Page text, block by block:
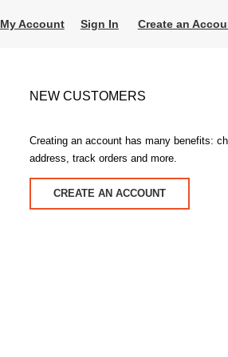
My Account Sign In Create an
NEW CUSTOMERS
Creating an account has many benefits:
address, track orders and more.
CREATE AN ACCOUNT